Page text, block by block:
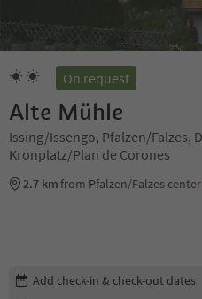
On request
Alte Mühle
Issing/Issengo, Pfalzen/Falzes,
Kronplatz/Plan de Corones
2.7 kmfrom Pfalzen/Falzes center
Edit booking details
Add check-in & check-out dates